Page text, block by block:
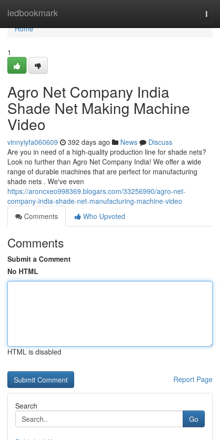
ledbookmark
Home
Home
1
Agro Net Company India
Shade Net Making Machine
Video
vinnyiyfa060609 392 days ago News
Discuss
Are you in need of a high-quality production line for shade nets?
Look no further than Agro Net Company India! We offer a wide
range of durable machines that are perfect for manufacturing
shade nets . We've even
https://aroncxeo998369.blogars.com/33256990/agro-net-
company-india-shade-net-manufacturing-machine-video
Comments
Who Upvoted
Comments
Submit a Comment
No HTML
HTML is disabled
Report Page
Search
Go